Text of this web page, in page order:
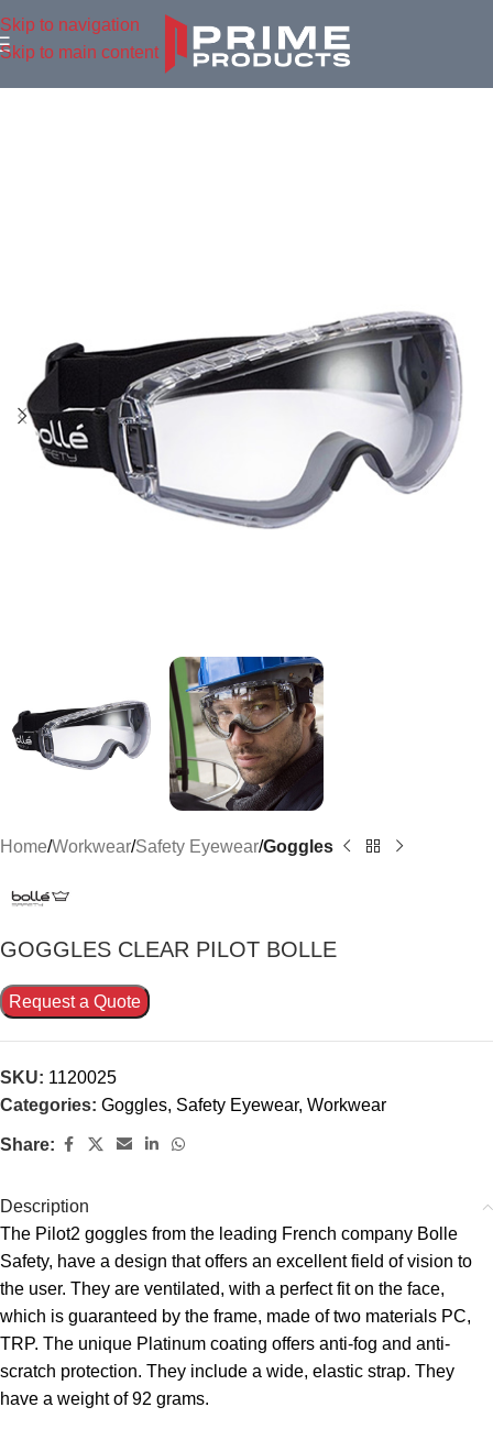
Skip to navigation
Skip to main content
Home Workwear Safety Eyewear Goggles
GOGGLES CLEAR PILOT BOLLE
Request a Quote
SKU: 1120025
Categories: Goggles, Safety Eyewear, Workwear
Share:
Description
The Pilot2 goggles from the leading French company Bolle
Safety, have a design that offers an excellent field of vision to
the user. They are ventilated, with a perfect fit on the face,
which is guaranteed by the frame, made of two materials PC,
TRP. The unique Platinum coating offers anti-fog and anti-
scratch protection. They include a wide, elastic strap. They
have a weight of 92 grams.